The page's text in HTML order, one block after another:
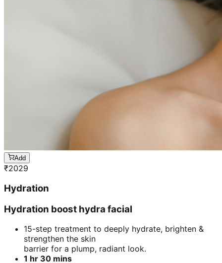
Add
₹2029
Hydration
Hydration boost hydra facial
15-step treatment to deeply hydrate, brighten &
strengthen the skin
barrier for a plump, radiant look.
1 hr 30 mins